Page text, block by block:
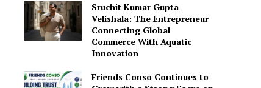
Sruchit Kumar Gupta
Velishala: The Entrepreneur
Connecting Global
Commerce With Aquatic
Innovation
Friends Conso Continues to